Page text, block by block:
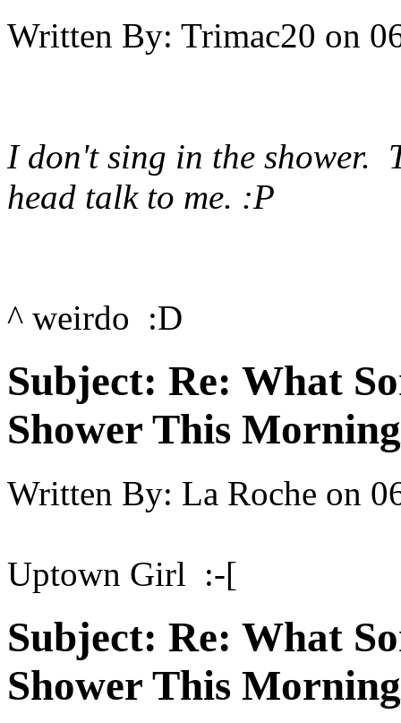
Written By: Trimac20 on
I don't sing in the shower.
head talk to me. :P
^ weirdo :D
Subject: Re: What
Shower This
Written By: La Roche on
Uptown Girl :-[
Subject: Re: What
Shower This